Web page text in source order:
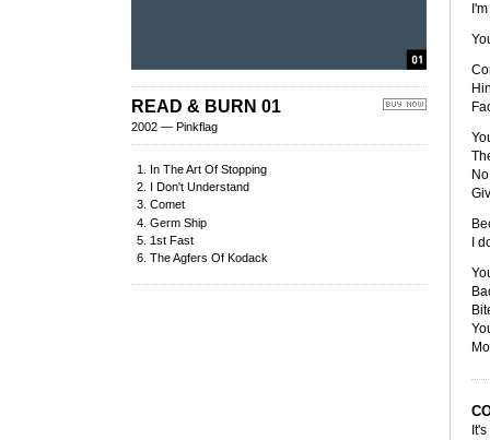
READ & BURN 01
2002 — Pinkflag
In The Art Of Stopping
I Don't Understand
Comet
Germ Ship
1st Fast
The Agfers Of Kodack
I